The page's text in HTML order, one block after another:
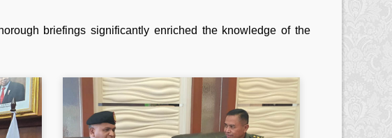
briefings significantly enriched the knowledge of the